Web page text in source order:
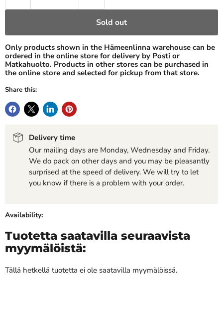
Sold out
Only products shown in the Hämeenlinna warehouse can be
ordered in the online store for delivery by Posti or
Matkahuolto. Products in other stores can be purchased in
the online store and selected for pickup from that store.
Share this:
Delivery time
Our mailing days are Monday, Wednesday and Friday.
We do pack on other days and you may be pleasantly
surprised at the speed of delivery. We will try to let
you know if there is a problem with your order.
Availability:
Tuotetta saatavilla seuraavista
myymälöistä:
Tällä hetkellä tuotetta ei ole saatavilla myymälöissä.